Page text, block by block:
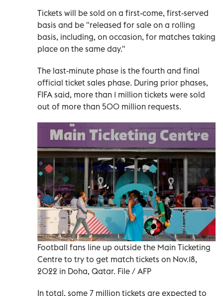
Tickets will be sold on a first-come, first-served
basis and be "released for sale on a rolling
basis, including, on occasion, for matches taking
place on the same day."
The last-minute phase is the fourth and final
official ticket sales phase. During prior phases,
FIFA said, more than 1 million tickets were sold
out of more than 500 million requests.
Football fans line up outside the Main Ticketing
Centre to try to get match tickets on Nov.18,
2022 in Doha, Qatar. File / AFP
In total, some 7 million tickets are expected to